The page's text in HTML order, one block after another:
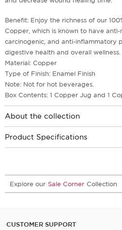
Benefit: Enjoy the richness of our
Copper, which is known to have
carcinogenic, and anti-inflammatory
digestive health and overall wellness.
Material: Copper
Type of Finish: Enamel Finish
Note: Not for hot beverages.
Box Contents: 1 Copper Jug and 1
About the collection
Product Specifications
Explore our Sale Corner Collection
CUSTOMER SUPPORT